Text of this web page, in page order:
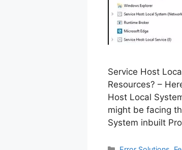
Service Host
Resources? –
Host Local
might be facing
System inbuilt